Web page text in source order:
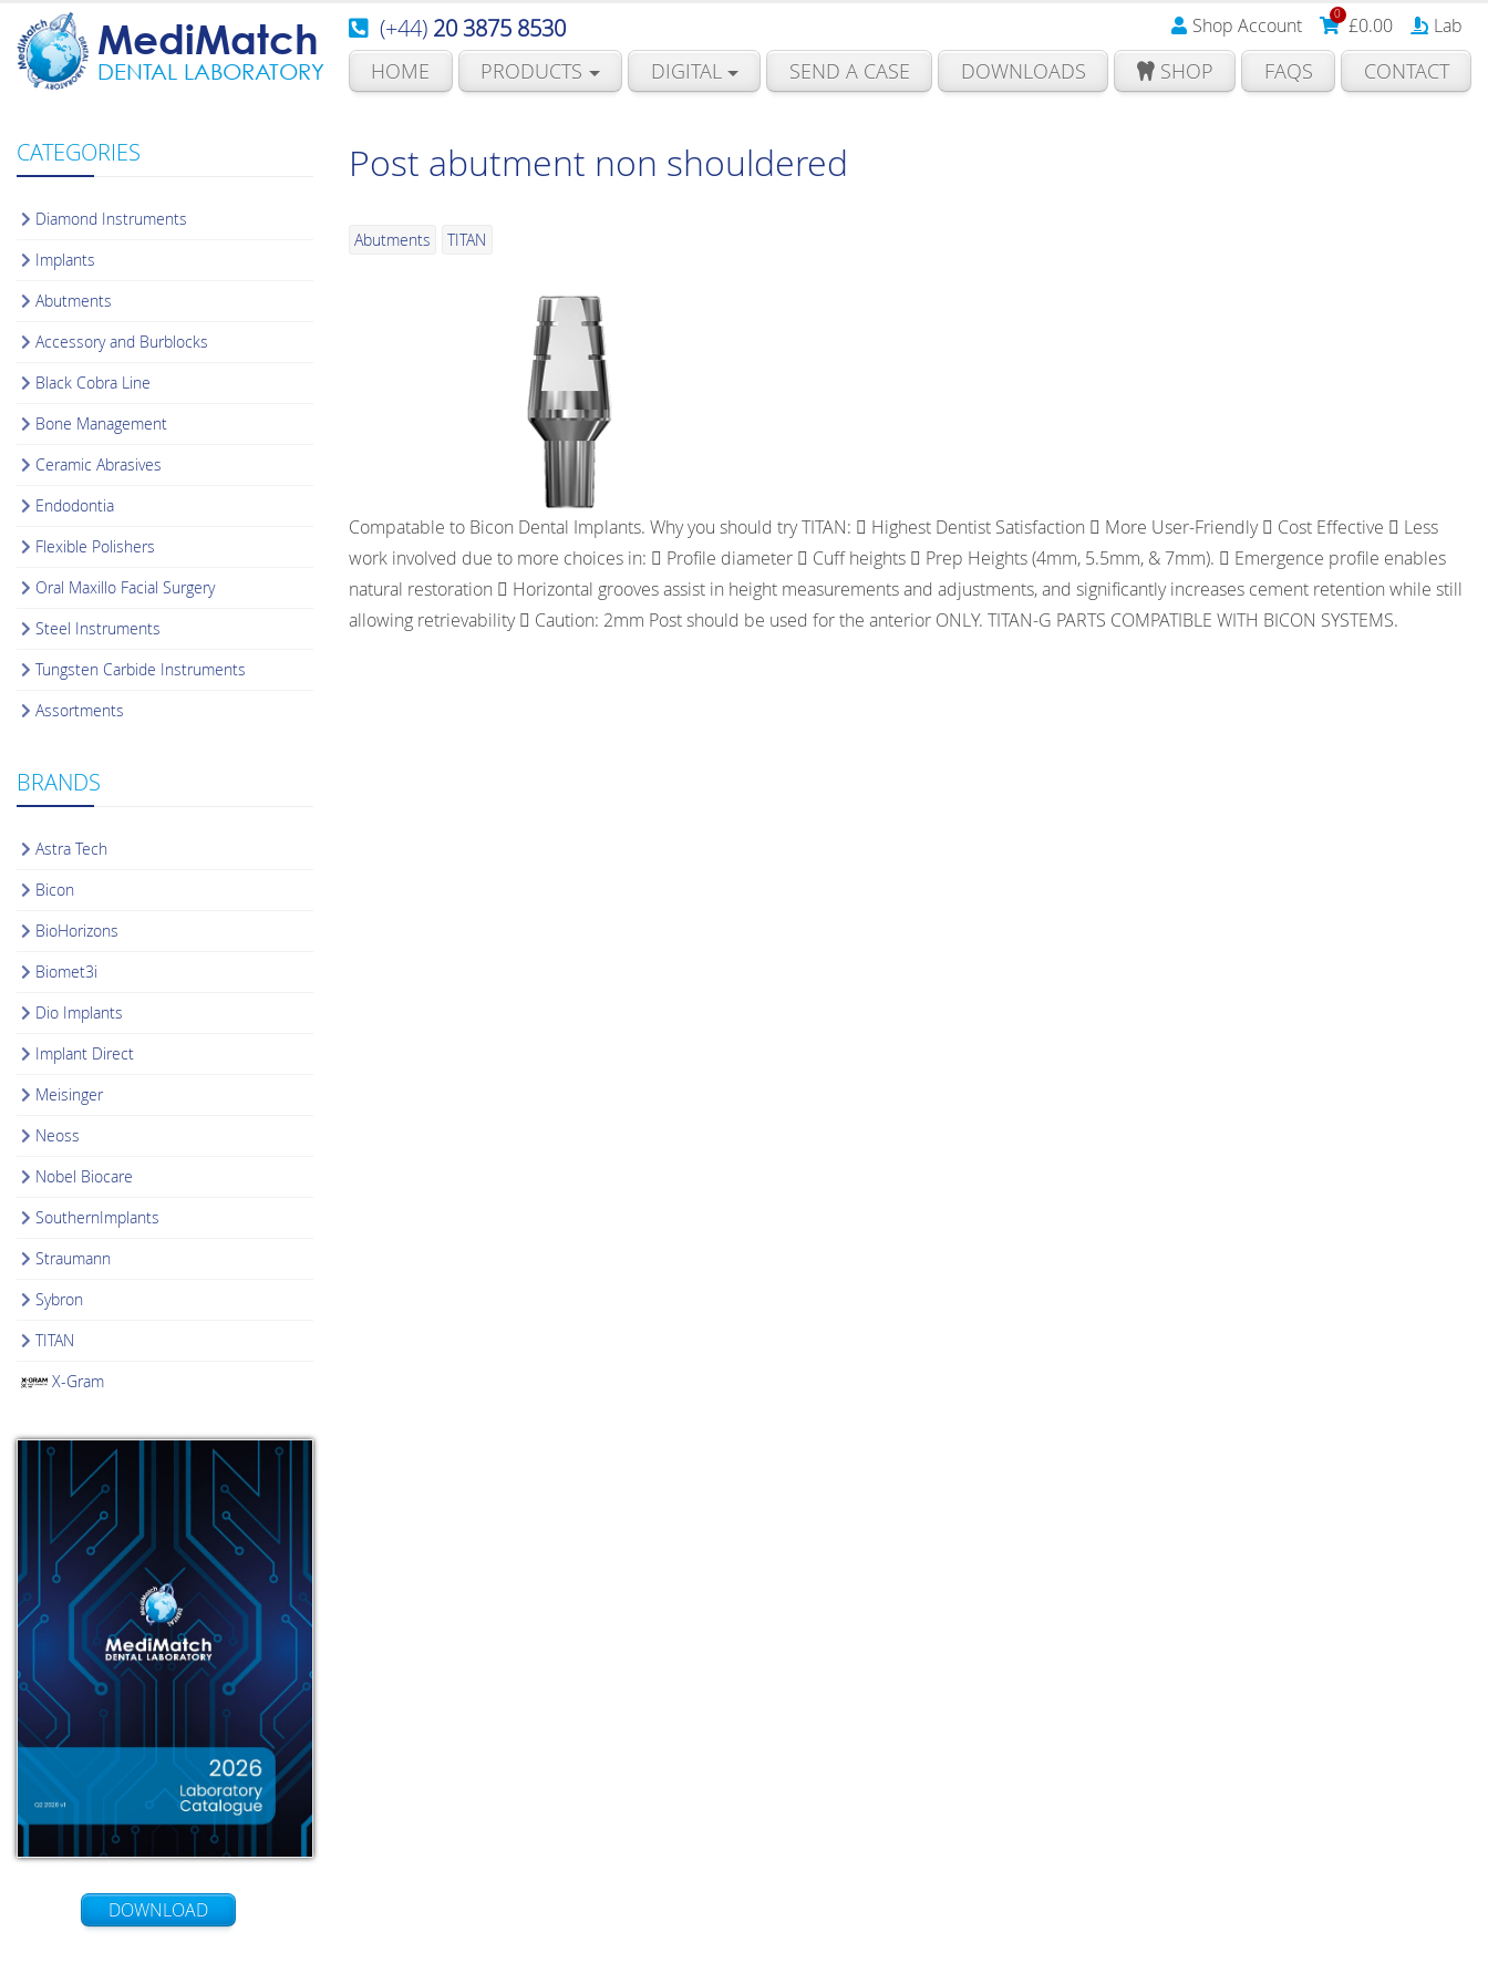
MediMatch
DENTAL LABORATORY
(+44) 20 3875 8530 Shop Account 0 £0.00 Lab
HOME PRODUCTS DIGITAL SEND A CASE DOWNLOADS SHOP FAQS CONTACT
CATEGORIES
Diamond Instruments
Implants
Abutments
Accessory and Burblocks
Black Cobra Line
Bone Management
Ceramic Abrasives
Endodontia
Flexible Polishers
Oral Maxillo Facial Surgery
Steel Instruments
Tungsten Carbide Instruments
Assortments
BRANDS
Astra Tech
Bicon
BioHorizons
Biomet3i
Dio Implants
Implant Direct
Meisinger
Neoss
Nobel Biocare
SouthernImplants
Straumann
Sybron
TITAN
X-Gram
DOWNLOAD
Post abutment non shouldered
Abutments TITAN
Compatable to Bicon Dental Implants. Why you should try TITAN:  Highest Dentist Satisfaction  More User-Friendly  Cost Effective  Less
work involved due to more choices in:  Profile diameter  Cuff heights  Prep Heights (4mm, 5.5mm, & 7mm).  Emergence profile enables
natural restoration  Horizontal grooves assist in height measurements and adjustments, and significantly increases cement retention while still
allowing retrievability  Caution: 2mm Post should be used for the anterior ONLY. TITAN-G PARTS COMPATIBLE WITH BICON SYSTEMS.